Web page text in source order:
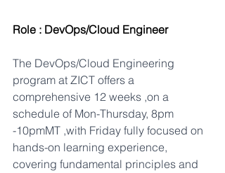
Role : DevOps/Cloud Engineer
The DevOps/Cloud Engineering
program at ZICT offers a
comprehensive 12 weeks ,on a
schedule of Mon-Thursday, 8pm
-10pmMT ,with Friday fully focused on
hands-on learning experience,
covering fundamental principles and